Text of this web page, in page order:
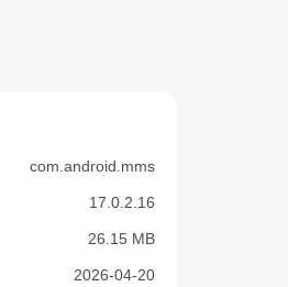
com.android.mms
17.0.2.16
26.15 MB
2026-04-20